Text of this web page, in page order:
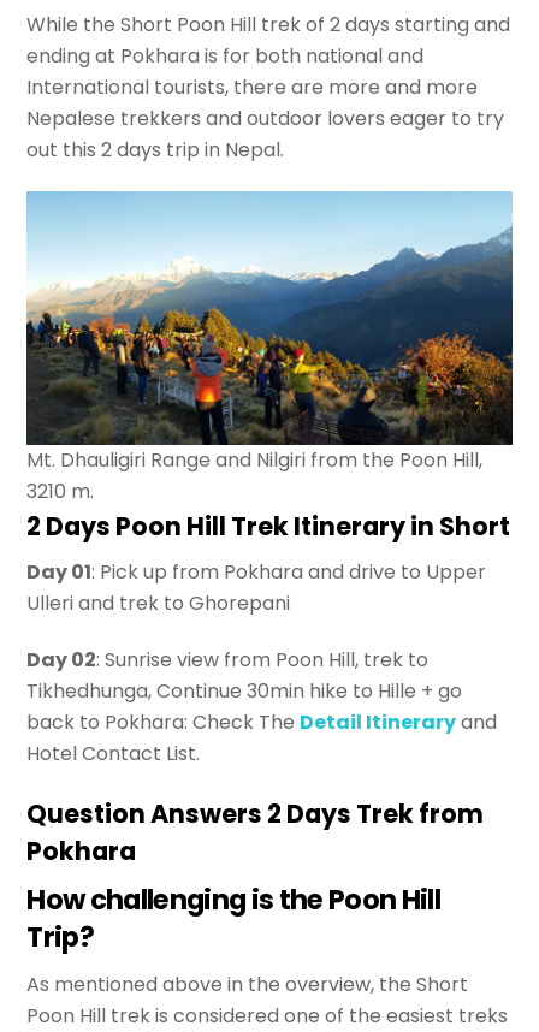
While the Short Poon Hill trek of 2 days starting and
ending at Pokhara is for both national and
International tourists, there are more and more
Nepalese trekkers and outdoor lovers eager to try
out this 2 days trip in Nepal.
Mt. Dhauligiri Range and Nilgiri from the Poon Hill,
3210 m.
2 Days Poon Hill Trek Itineraryin Short
Day 01: Pick up from Pokhara and drive to Upper
Ulleri and trek to Ghorepani
Day 02: Sunrise view from Poon Hill, trek to
Tikhedhunga, Continue 30min hike to Hille + go
back to Pokhara: Check The Detail Itineraryand
Hotel Contact List.
Question Answers 2 Days Trek from
Pokhara
How challenging is the Poon Hill
Trip?
As mentioned above in the overview, the Short
Poon Hill trek is considered one of the easiest treks